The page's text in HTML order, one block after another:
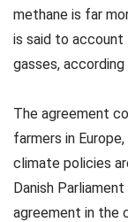
methane is far
is said to
gasses,
The agreement
farmers in
climate policies
Danish
agreement in the